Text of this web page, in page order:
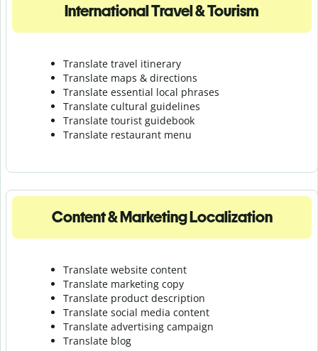
International Travel & Tourism
Translate travel itinerary
Translate maps & directions
Translate essential local phrases
Translate cultural guidelines
Translate tourist guidebook
Translate restaurant menu
Content & Marketing Localization
Translate website content
Translate marketing copy
Translate product description
Translate social media content
Translate advertising campaign
Translate blog